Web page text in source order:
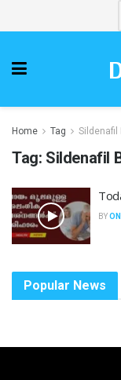
Home Tag Sildenafil
Tag: Sildenafil
BY
Popular News